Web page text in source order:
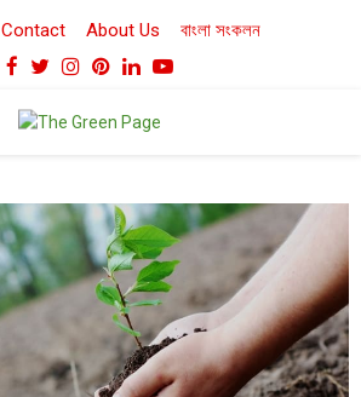
Contact About Us বাংলা সংকলন
Facebook
TwitterInstagram
Pinterest
LinkedinYoutube